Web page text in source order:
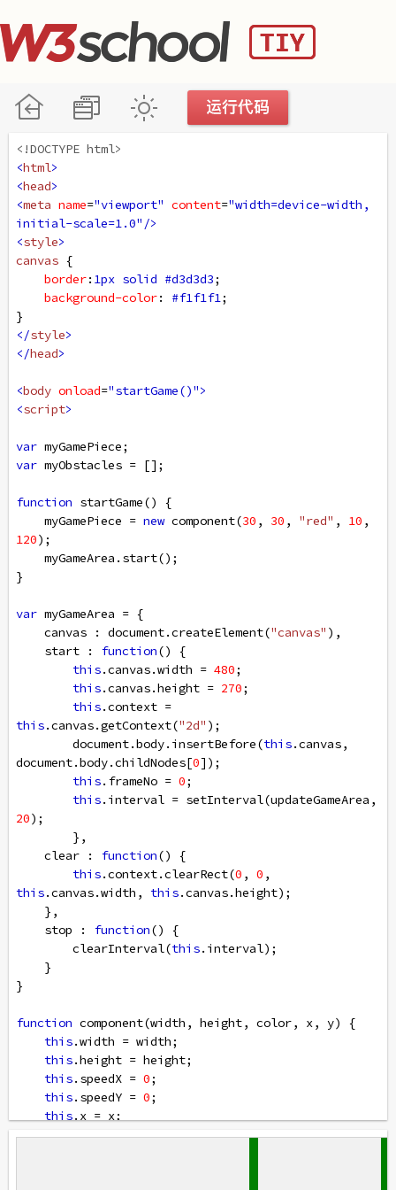
<!DOCTYPE html>
<html>
<head>
<meta name="viewport" content="width=device-width,
initial-scale=1.0" />
<style>
canvas {
border: 1px solid #d3d3d3;
background-color: #f1f1f1;
}
</style>
</head>
<body onload="startGame()">
<script>
var myGamePiece;
var myObstacles = [];
function startGame() {
myGamePiece = new component(30 , 30 , "red" , 10
120);
myGameArea . start();
}
var myGameArea = {
canvas : document.createElement("canvas" ),
start : function() {
this.canvas.width = 480;
this.canvas.height = 270;
this.context =
this.canvas.getContext("2d" );
document.body. insertBefore(this.canvas
document.body.childNodes[0]);
this. frameNo = 0;
this. interval = setInterval(updateGameArea
20);
},
clear : function() {
this.context.clearRect(0 , 0
this.canvas.width , this.canvas.height);
},
stop : function() {
clearInterval(this. interval);
}
}
function component(width , height, color, x, y) {
this.width = width;
this.height = height;
this. speedX = 0;
this. speedY = 0;
this. x = x;
this.y = y;